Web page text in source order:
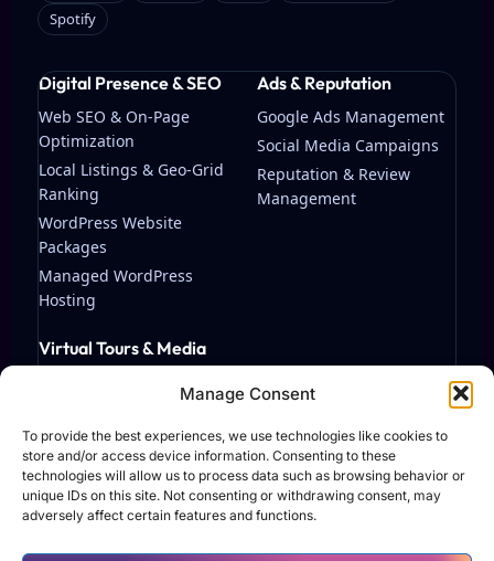
Manage Consent
To provide the best experiences, we use technologies like cookies to
store and/or access device information. Consenting to these
technologies will allow us to process data such as browsing behavior or
unique IDs on this site. Not consenting or withdrawing consent, may
adversely affect certain features and functions.
Spotify
Digital Presence & SEO
Web SEO & On-Page
Optimization
Local Listings & Geo-Grid
Ranking
WordPress Website
Packages
Managed WordPress
Hosting
Ads & Reputation
Google Ads Management
Social Media Campaigns
Reputation & Review
Management
Virtual Tours & Media
Production